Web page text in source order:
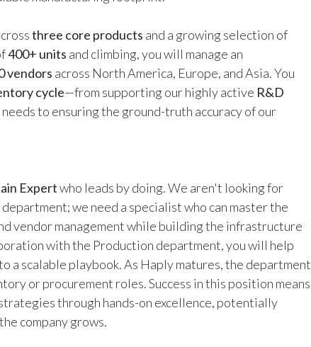
three core products and a growing selection of
400+ units and climbing, you will manage an
vendors across North America, Europe, and Asia. You
cycle—from supporting our highly active R&D
to ensuring the ground-truth accuracy of our
Expertwho leads by doing. We aren't looking for
we need a specialist who can master the
vendor management while building the infrastructure
with the Production department, you will help
a scalable playbook. As Haply matures, the department
or procurement roles. Success in this position means
through hands-on excellence, potentially
company grows.